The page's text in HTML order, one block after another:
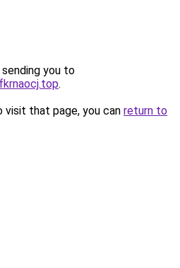
you to
.
that page, you can return to